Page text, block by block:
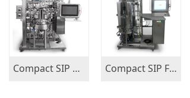
Compact SIP Bioreactors 15L-50L-100L Compact SIP Fermenters 15L-50L-100L